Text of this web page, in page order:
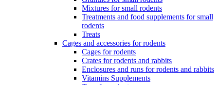
Mixtures for small rodents
Treatments and food supplements for small
rodents
Treats
Cages and accessories for rodents
Cages for rodents
Сrates for rodents and rabbits
Enclosures and runs for rodents and rabbits
Vitamins Supplements